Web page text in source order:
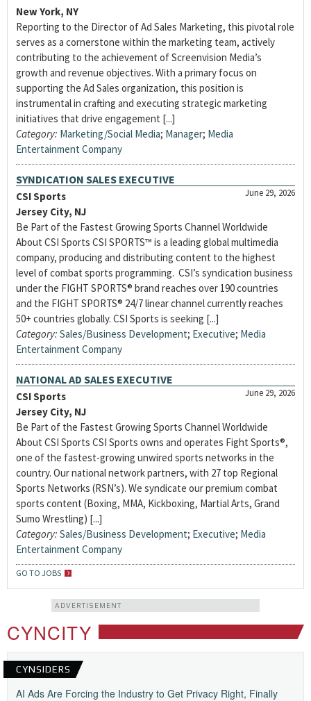
New York, NY
Reporting to the Director of Ad Sales Marketing, this pivotal role
serves as a cornerstone within the marketing team, actively
contributing to the achievement of Screenvision Media’s
growth and revenue objectives. With a primary focus on
supporting the Ad Sales organization, this position is
instrumental in crafting and executing strategic marketing
initiatives that drive engagement [...]
Category: Marketing/Social Media; Manager; Media
Entertainment Company
SYNDICATION SALES EXECUTIVE
June 29, 2026
CSI Sports
Jersey City, NJ
Be Part of the Fastest Growing Sports Channel Worldwide
About CSI Sports CSI SPORTS™ is a leading global multimedia
company, producing and distributing content to the highest
level of combat sports programming. CSI’s syndication business
under the FIGHT SPORTS® brand reaches over 190 countries
and the FIGHT SPORTS® 24/7 linear channel currently reaches
50+ countries globally. CSI Sports is seeking [...]
Category: Sales/Business Development; Executive; Media
Entertainment Company
NATIONAL AD SALES EXECUTIVE
June 29, 2026
CSI Sports
Jersey City, NJ
Be Part of the Fastest Growing Sports Channel Worldwide
About CSI Sports CSI Sports owns and operates Fight Sports®,
one of the fastest-growing unwired sports networks in the
country. Our national network partners, with 27 top Regional
Sports Networks (RSN’s). We syndicate our premium combat
sports content (Boxing, MMA, Kickboxing, Martial Arts, Grand
Sumo Wrestling) [...]
Category: Sales/Business Development; Executive; Media
Entertainment Company
GO TO JOBS
ADVERTISEMENT
CYNCITY
CYNSIDERS
AI Ads Are Forcing the Industry to Get Privacy Right, Finally